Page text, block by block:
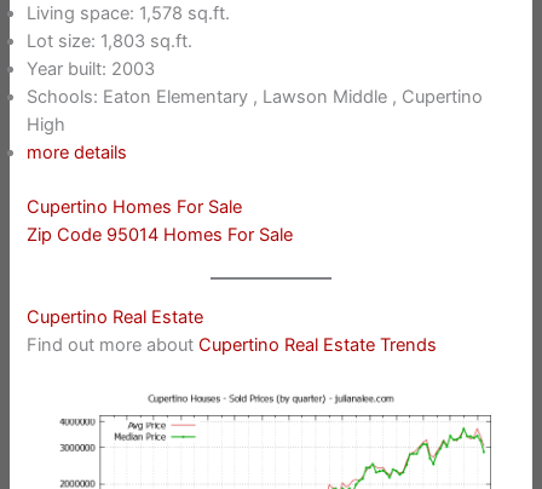
Living space: 1,578 sq.ft.
Lot size: 1,803 sq.ft.
Year built: 2003
Schools: Eaton Elementary , Lawson Middle , Cupertino
High
more details
Cupertino Homes For Sale
Zip Code 95014 Homes For Sale
Cupertino Real Estate
Find out more aboutCupertino Real Estate Trends